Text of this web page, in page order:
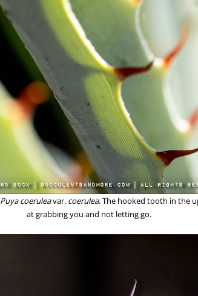
Puya coeruleavar. coerulea. The hooked tooth in the
at grabbing you and not letting go.